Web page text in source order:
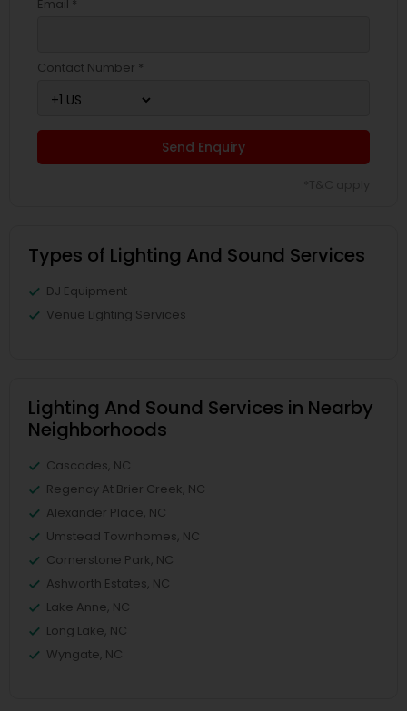
Email *
Contact Number *
Send Enquiry
Types of Lighting And Sound Services
DJ Equipment
Venue Lighting Services
Lighting And Sound Services in Nearby
Neighborhoods
Cascades, NC
Regency At Brier Creek, NC
Alexander Place, NC
Umstead Townhomes, NC
Cornerstone Park, NC
Ashworth Estates, NC
Lake Anne, NC
Long Lake, NC
Wyngate, NC